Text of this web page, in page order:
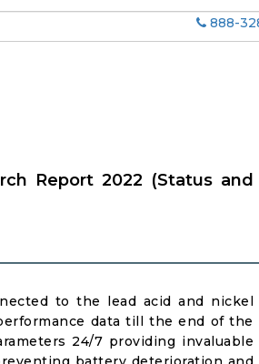
888-
Report 2022 (Status and
to the lead acid and nickel
data till the end of the
24/7 providing invaluable